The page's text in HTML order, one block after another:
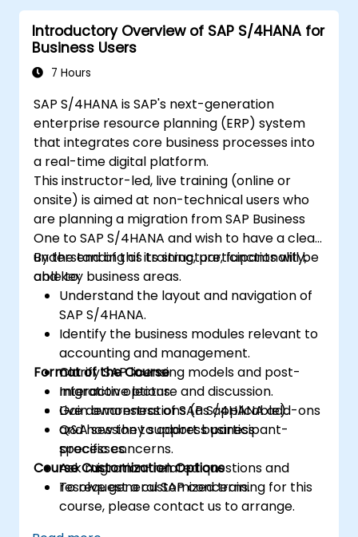
Introductory Overview of SAP S/4HANA for
Business Users
7 Hours
SAP S/4HANA is SAP's next-generation
enterprise resource planning (ERP) system
that integrates core business processes into
a real-time digital platform.
This instructor-led, live training (online or
onsite) is aimed at non-technical users who
are planning a migration from SAP Business
One to SAP S/4HANA and wish to have a clear
understanding of its structure, functionality,
and key business areas.
By the end of this training, participants will be
able to:
Understand the layout and navigation of
SAP S/4HANA.
Identify the business modules relevant to
accounting and management.
Clarify SAP licensing models and post-
migration options.
Gain awareness of SAP S/4HANA add-ons
and how they support business
processes.
Ask migration-related questions and
resolve general SAP concerns.
Format of the Course
Interactive lecture and discussion.
Live demonstrations (as applicable).
Q&A session to address participant-
specific concerns.
Course Customization Options
To request a customized training for this
course, please contact us to arrange.